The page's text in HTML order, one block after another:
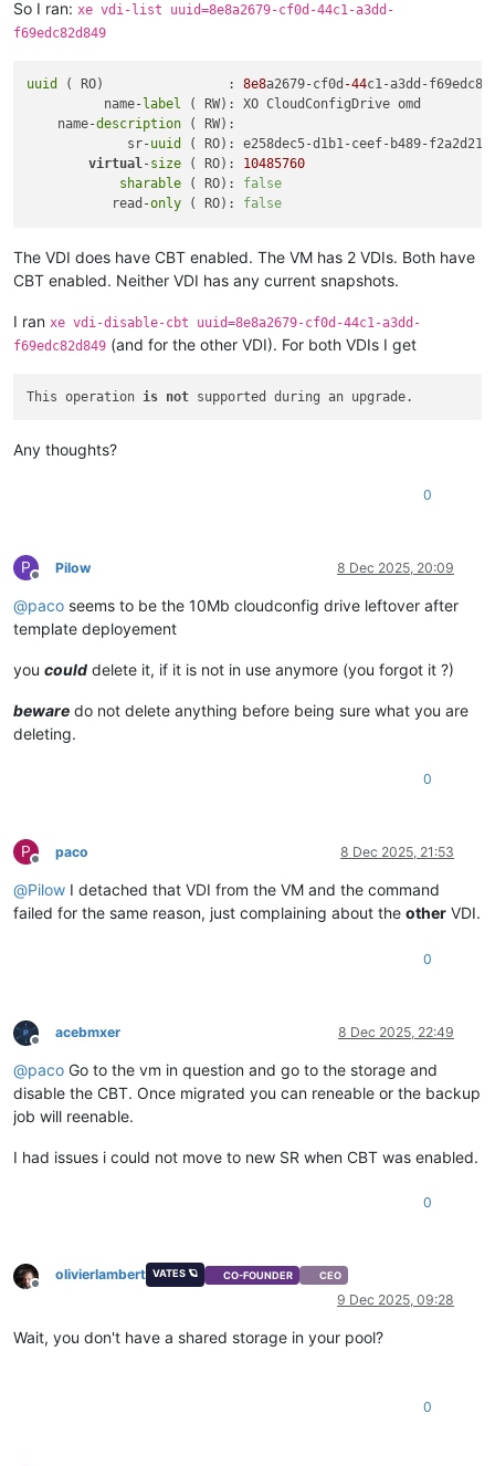
So I ran: xe vdi-list uuid=8e8a2679-cf0d-44c1-a3dd-
f69edc82d849
uuid ( RO)                : 8e8a2679-cf0d -44c1-a3dd-
          name-
label ( RW): XO CloudConfigDrive omd
    name-
description ( RW):
             sr-
uuid
( RO): e258dec5-d1b1-ceef-b489-
virtual-size ( RO): 10485760
sharable ( RO): false
           read-
only ( RO): false
The VDI does have CBT enabled. The VM has 2 VDIs. Both have
CBT enabled. Neither VDI has any current snapshots.
I ran xe vdi-disable-cbt uuid=8e8a2679-cf0d-44c1-a3dd-
f69edc82d849 (and for the other VDI). For both VDIs I get
This operation is not
Any thoughts?
0
P
Offline
Pilow 8 Dec 2025, 20:09
@paco seems to be the 10Mb cloudconfig drive leftover after
template deployement
you could delete it, if it is not in use anymore (you forgot it ?)
beware do not delete anything before being sure what you are
deleting.
0
P
Offline
paco 8 Dec 2025, 21:53
@Pilow I detached that VDI from the VM and the command
failed for the same reason, just complaining about the other VDI.
0
Offline
acebmxer 8 Dec 2025, 22:49
@paco Go to the vm in question and go to the storage and
disable the CBT. Once migrated you can reneable or the backup
job will reenable.
I had issues i could not move to new SR when CBT was enabled.
0
Offline
olivierlambert VATES 🪐 CO-FOUNDER CEO
9 Dec 2025, 09:28
Wait, you don't have a shared storage in your pool?
0